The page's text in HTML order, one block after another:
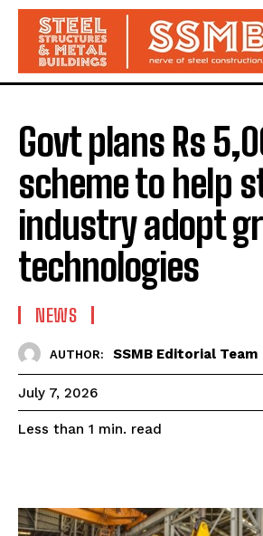
Govt plans Rs
scheme to help
industry adopt
technologies
NEWS
AUTHOR: SSMB Editorial Team
July 7, 2026
Less than 1 min. read